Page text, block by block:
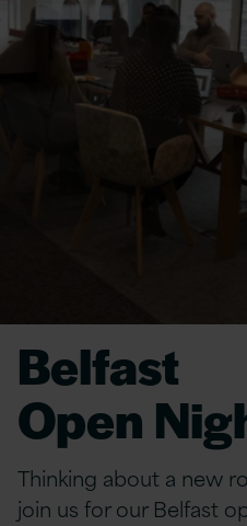
Belfast
Open
Thinking about a new
join us for our Belfast